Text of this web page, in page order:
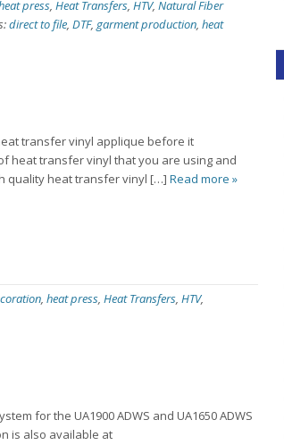
press, Heat Transfers, HTV, Natural Fiber
direct to file, DTF, garment production, heat
transfer vinyl applique before it
heat transfer vinyl that you are using and
quality heat transfer vinyl […] Read more »
, heat press, Heat Transfers, HTV,
for the UA1900 ADWS and UA1650 ADWS
is also available at